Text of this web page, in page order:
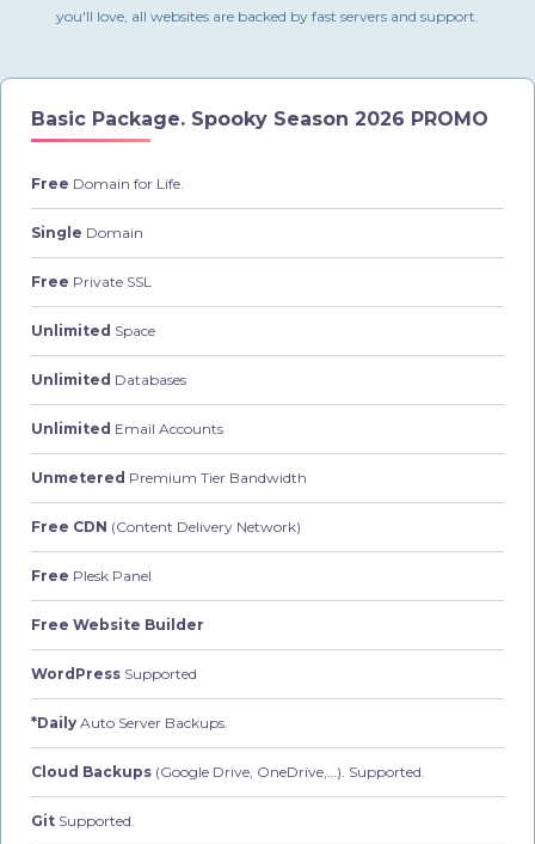
you'll love, all websites are backed by fast servers and support.
Basic Package. Spooky Season 2026 PROMO
Free Domain for Life.
Single Domain
Free Private SSL
Unlimited Space
Unlimited Databases
Unlimited Email Accounts
Unmetered Premium Tier Bandwidth
Free CDN (Content Delivery Network)
Free Plesk Panel
Free Website Builder
WordPress Supported
*Daily Auto Server Backups.
Cloud Backups (Google Drive, OneDrive,…). Supported.
Git Supported.